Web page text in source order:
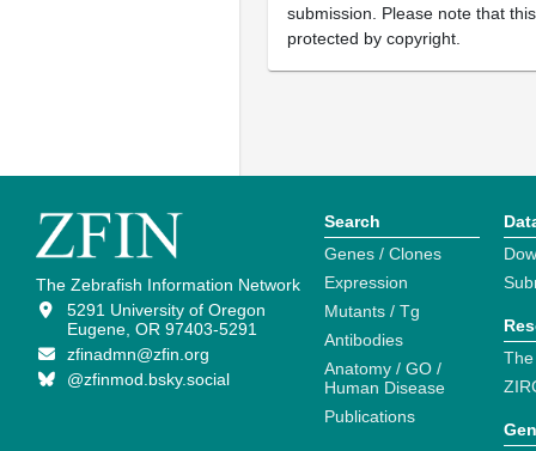
submission. Please note that
protected by copyright.
The Zebrafish Information Network
5291 University of Oregon
Eugene, OR 97403-5291
zfinadmn@zfin.org
@zfinmod.bsky.social
Search
Genes / Clones
Expression
Mutants / Tg
Antibodies
Anatomy / GO /
Human Disease
Publications